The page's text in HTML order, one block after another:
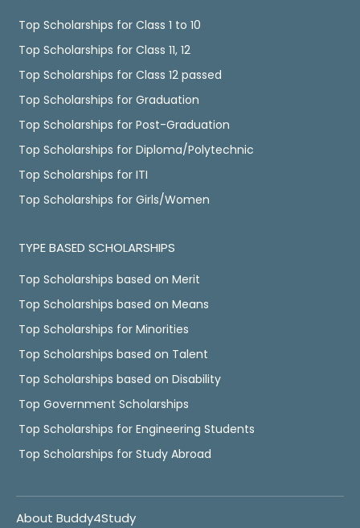
Top Scholarships for Class 1 to 10
Top Scholarships for Class 11, 12
Top Scholarships for Class 12 passed
Top Scholarships for Graduation
Top Scholarships for Post-Graduation
Top Scholarships for Diploma/Polytechnic
Top Scholarships for ITI
Top Scholarships for Girls/Women
TYPE BASED SCHOLARSHIPS
Top Scholarships based on Merit
Top Scholarships based on Means
Top Scholarships for Minorities
Top Scholarships based on Talent
Top Scholarships based on Disability
Top Government Scholarships
Top Scholarships for Engineering Students
Top Scholarships for Study Abroad
About Buddy4Study